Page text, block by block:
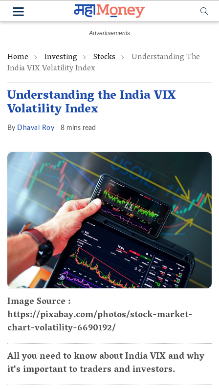
Home Investing Stocks Understanding The
India VIX Volatility Index
Understanding the India VIX
Volatility Index
By Dhaval Roy 8 mins read
Image Source :
https://pixabay.com/photos/stock-market-
chart-volatility-6690192/
All you need to know about India VIX and why
it's important to traders and investors.